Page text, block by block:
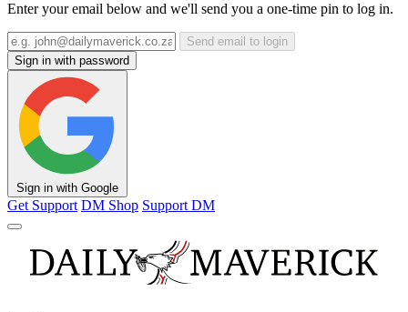
Enter your email below and we'll send you a one-time pin to log in.
Send email to login
Sign in with password
Sign in with Google
Get Support DM Shop Support DM